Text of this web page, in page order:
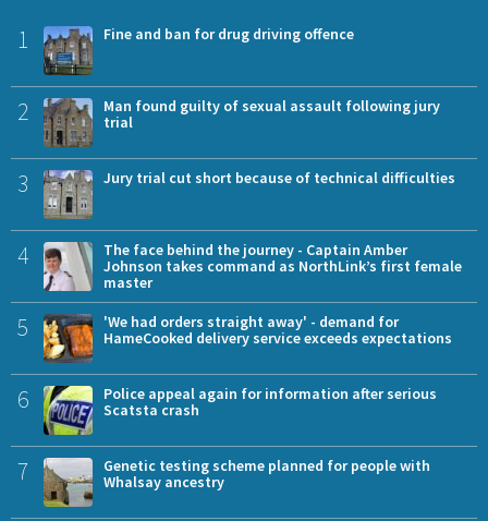
1 Fine and ban for drug driving offence
2
Man found guilty of sexual assault following jury
trial
3 Jury trial cut short because of technical difficulties
4
The face behind the journey - Captain Amber
Johnson takes command as NorthLink’s first female
master
5
'We had orders straight away' - demand for
HameCooked delivery service exceeds expectations
6
Police appeal again for information after serious
Scatsta crash
7
Genetic testing scheme planned for people with
Whalsay ancestry